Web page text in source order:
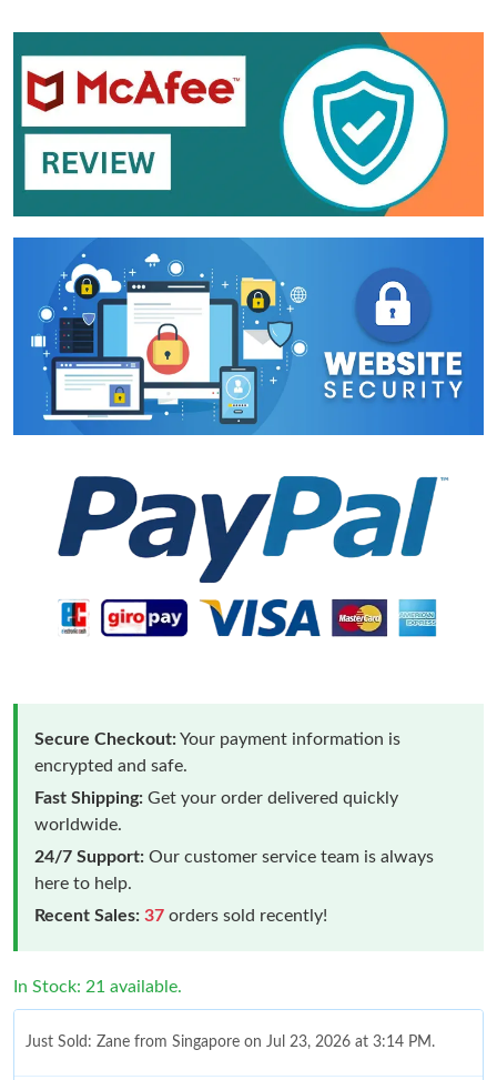
Secure Checkout:Your payment information is
encrypted and safe.
Fast Shipping: Get your order delivered quickly
worldwide.
24/7 Support: Our customer service team is always
here to help.
Recent Sales: 37 orders sold recently!
In Stock: 21 available.
Just Sold: Zane from Singapore on Jul 23, 2026 at 3:14 PM.